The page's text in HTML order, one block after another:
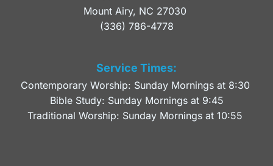
Mount Airy, NC 27030
(336) 786-4778
Service Times:
Contemporary Worship: Sunday Mornings at 8:30
Bible Study: Sunday Mornings at 9:45
Traditional Worship: Sunday Mornings at 10:55